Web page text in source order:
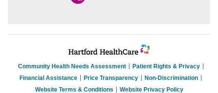
Community Health Needs Assessment
Patient Rights & Privacy
Financial Assistance
Price Transparency
Non-Discrimination
Website Terms & Conditions
Website Privacy Policy